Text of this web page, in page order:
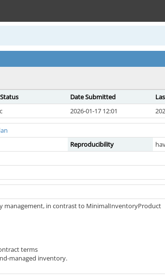
Date Submitted
2026-01-17 12:01
Reproducibility
management, in contrast to MinimalInventoryProduct
terms
managed inventory.